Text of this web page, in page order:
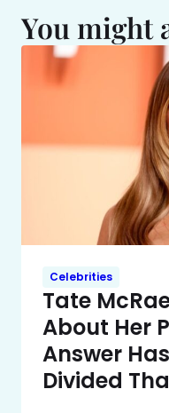
You might
Celebrities
Tate
About Her
Answer
Divided